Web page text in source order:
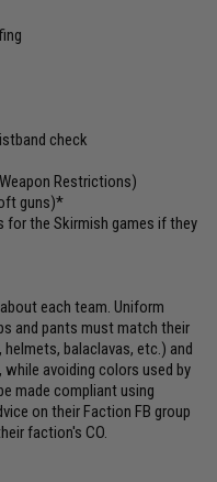
check
Restrictions)
guns)*
for the Skirmish games if they
each team. Uniform
and pants must match their
balaclavas, etc.) and
avoiding colors used by
made compliant using
on their Faction FB group
faction's CO.